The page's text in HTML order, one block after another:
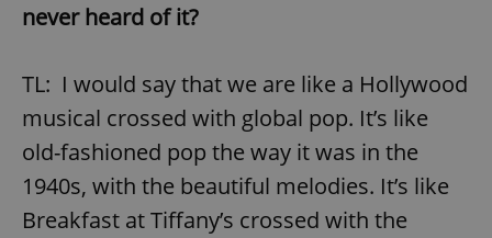
never heard of it?
TL: I would say that we are like a Hollywood
musical crossed with global pop. It’s like
old-fashioned pop the way it was in the
1940s, with the beautiful melodies. It’s like
Breakfast at Tiffany’s crossed with the